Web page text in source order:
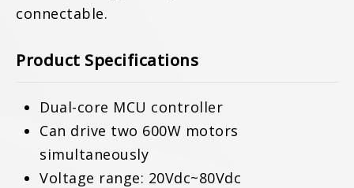
connectable.
Product Specifications
Dual-core MCU controller
Can drive two 600W motors
simultaneously
Voltage range: 20Vdc~80Vdc